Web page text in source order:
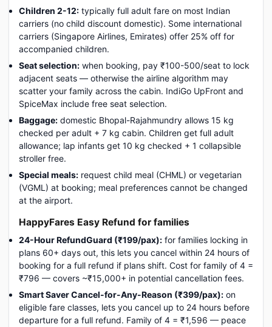
Children 2-12: typically full adult fare on most Indian
carriers (no child discount domestic). Some international
carriers (Singapore Airlines, Emirates) offer 25% off for
accompanied children.
Seat selection: when booking, pay ₹100-500/seat to lock
adjacent seats — otherwise the airline algorithm may
scatter your family across the cabin. IndiGo UpFront and
SpiceMax include free seat selection.
Baggage: domestic Bhopal-Rajahmundry allows 15 kg
checked per adult + 7 kg cabin. Children get full adult
allowance; lap infants get 10 kg checked + 1 collapsible
stroller free.
Special meals: request child meal (CHML) or vegetarian
(VGML) at booking; meal preferences cannot be changed
at the airport.
HappyFares Easy Refund for families
24-Hour RefundGuard (₹199/pax): for families locking in
plans 60+ days out, this lets you cancel within 24 hours of
booking for a full refund if plans shift. Cost for family of 4 =
₹796 — covers ~₹15,000+ in potential cancellation fees.
Smart Saver Cancel-for-Any-Reason (₹399/pax): on
eligible fare classes, lets you cancel up to 24 hours before
departure for a full refund. Family of 4 = ₹1,596 — peace